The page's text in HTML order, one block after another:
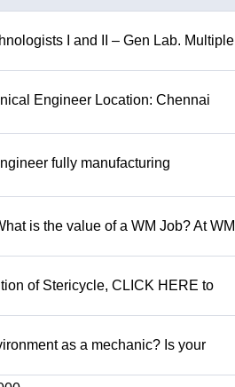
I and II – Gen Lab. Multiple
Engineer Location: Chennai
fully manufacturing
is the value of a WM Job? At WM
of Stericycle, CLICK HERE to
as a mechanic? Is your